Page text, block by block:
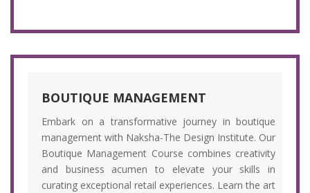
BOUTIQUE MANAGEMENT
Embark on a transformative journey in boutique
management with Naksha-The Design Institute. Our
Boutique Management Course combines creativity
and business acumen to elevate your skills in
curating exceptional retail experiences. Learn the art